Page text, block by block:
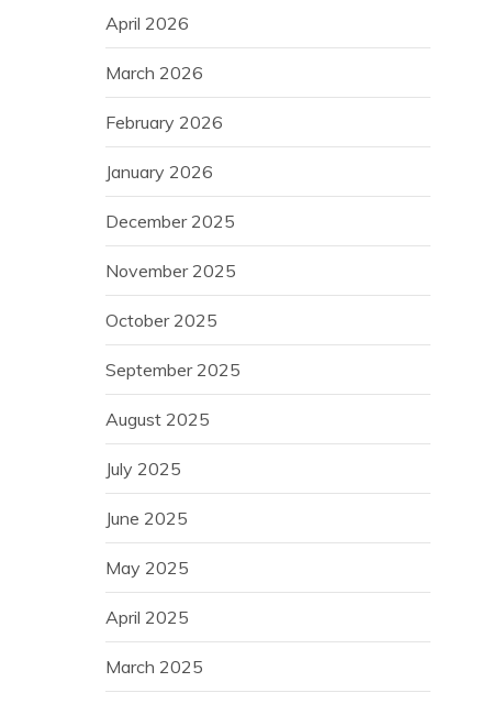
April 2026
March 2026
February 2026
January 2026
December 2025
November 2025
October 2025
September 2025
August 2025
July 2025
June 2025
May 2025
April 2025
March 2025